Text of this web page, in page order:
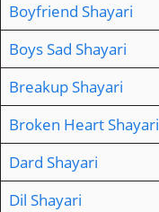
Boyfriend Shayari
Boys Sad Shayari
Breakup Shayari
Broken Heart Shayari
Dard Shayari
Dil Shayari